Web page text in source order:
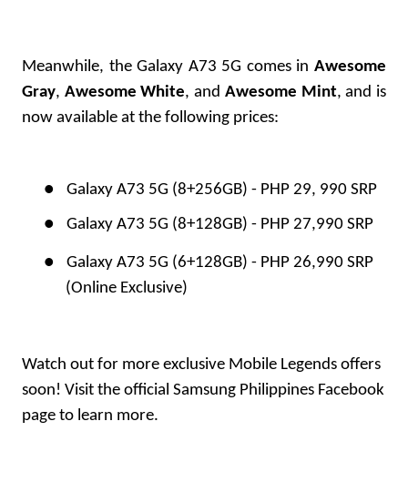
Meanwhile, the Galaxy A73 5G comes in Awesome
Gray, Awesome White, and Awesome Mint, and is
now available at the following prices:
●
Galaxy A73 5G (8+256GB) - PHP 29, 990 SRP
●
Galaxy A73 5G (8+128GB) - PHP 27,990 SRP
●
Galaxy A73 5G (6+128GB) - PHP 26,990 SRP
(Online Exclusive)
Watch out for more exclusive Mobile Legends offers
soon! Visit the official Samsung Philippines Facebook
page to learn more.